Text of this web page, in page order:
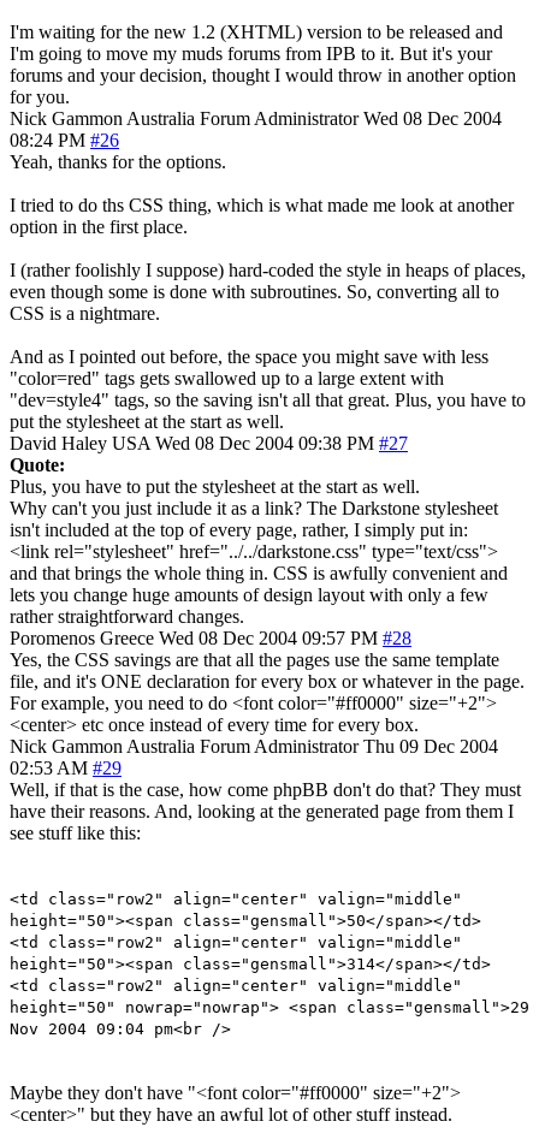
I'm waiting for the new 1.2 (XHTML) version to be released and
I'm going to move my muds forums from IPB to it. But it's your
forums and your decision, thought I would throw in another option
for you.
Nick Gammon Australia Forum Administrator Wed 08 Dec 2004
08:24 PM #26
Yeah, thanks for the options.
I tried to do ths CSS thing, which is what made me look at another
option in the first place.
I (rather foolishly I suppose) hard-coded the style in heaps of places,
even though some is done with subroutines. So, converting all to
CSS is a nightmare.
And as I pointed out before, the space you might save with less
"color=red" tags gets swallowed up to a large extent with
"dev=style4" tags, so the saving isn't all that great. Plus, you have to
put the stylesheet at the start as well.
David Haley USA Wed 08 Dec 2004 09:38 PM #27
Quote:
Plus, you have to put the stylesheet at the start as well.
Why can't you just include it as a link? The Darkstone stylesheet
isn't included at the top of every page, rather, I simply put in:
<link rel="stylesheet" href="../../darkstone.css" type="text/css">
and that brings the whole thing in. CSS is awfully convenient and
lets you change huge amounts of design layout with only a few
rather straightforward changes.
Poromenos Greece Wed 08 Dec 2004 09:57 PM #28
Yes, the CSS savings are that all the pages use the same template
file, and it's ONE declaration for every box or whatever in the page.
For example, you need to do <font color="#ff0000" size="+2">
<center> etc once instead of every time for every box.
Nick Gammon Australia Forum Administrator Thu 09 Dec 2004
02:53 AM #29
Well, if that is the case, how come phpBB don't do that? They must
have their reasons. And, looking at the generated page from them I
see stuff like this:
<td class="row2" align="center" valign="middle"
height="50"><span class="gensmall">50</span></td>
<td class="row2" align="center" valign="middle"
height="50"><span class="gensmall">314</span></td>
<td class="row2" align="center" valign="middle"
height="50" nowrap="nowrap"> <span class="gensmall">29
Nov 2004 09:04 pm<br />
Maybe they don't have "<font color="#ff0000" size="+2">
<center>" but they have an awful lot of other stuff instead.